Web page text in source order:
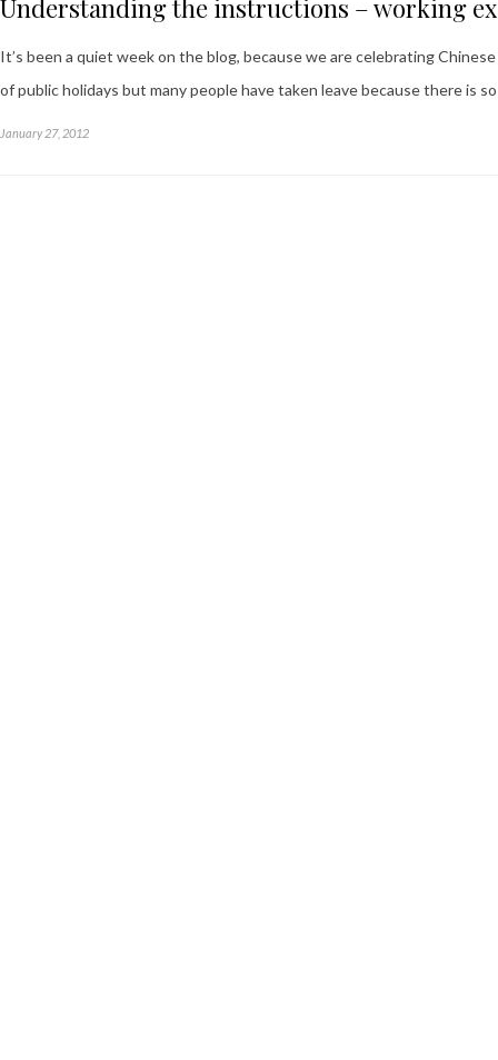
Understanding the instructions – working
It’s been a quiet week on the blog, because we are celebrating
of public holidays but many people have taken leave because there is
January 27, 2012